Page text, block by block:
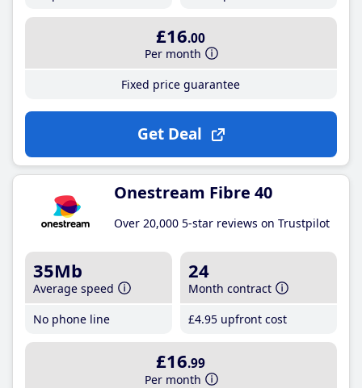
£16.00
Per month
Fixed price guarantee
Get Deal
Onestream Fibre 40
Over 20,000 5-star reviews on Trustpilot
35Mb
Average speed
No phone line
24
Month contract
£4.95 upfront cost
£16.99
Per month